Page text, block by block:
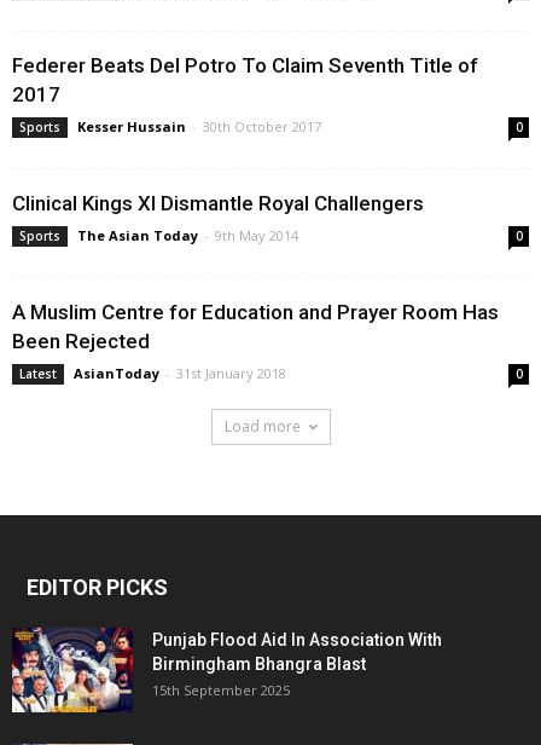
Federer Beats Del Potro To Claim Seventh Title of
2017
Sports Kesser Hussain - 30th October 2017 0
Clinical Kings XI Dismantle Royal Challengers
Sports The Asian Today - 9th May 2014 0
A Muslim Centre for Education and Prayer Room Has
Been Rejected
Latest AsianToday - 31st January 2018 0
Load more
EDITOR PICKS
Punjab Flood Aid In Association With
Birmingham Bhangra Blast
15th September 2025